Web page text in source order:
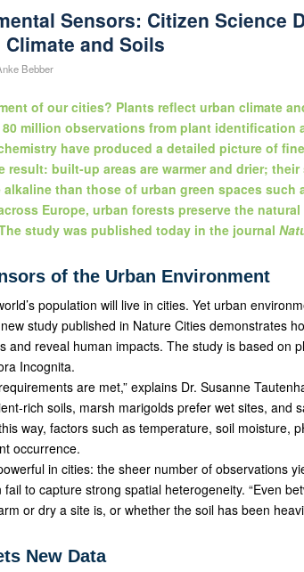
Sensors: Citizen Science
and Soils
Bebber
of our cities? Plants reflect urban climate
million observations from plant identification
have produced a detailed picture of
result: built-up areas are warmer and drier;
than those of urban green spaces
Europe, urban forests preserve the
study was published today in the journal
of the Urban Environment
population will live in cities. Yet urban
study published in Nature Cities demonstrates
and reveal human impacts. The study is based on
Incognita.
are met,” explains Dr. Susanne
rich soils, marsh marigolds prefer wet sites, and
way, factors such as temperature, soil moisture,
occurrence.
in cities: the sheer number of observations
to capture strong spatial heterogeneity. “Even
or dry a site is, or whether the soil has been
New Data